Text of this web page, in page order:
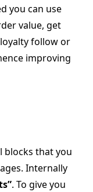
you can use
value, get
follow or
improving
blocks that you
Internally
. To give you